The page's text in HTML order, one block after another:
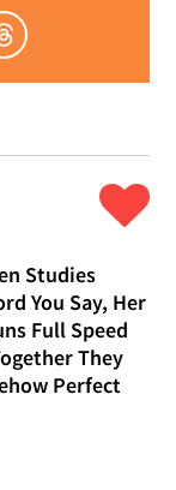
Studies
You Say, Her
Full Speed
They
Perfect